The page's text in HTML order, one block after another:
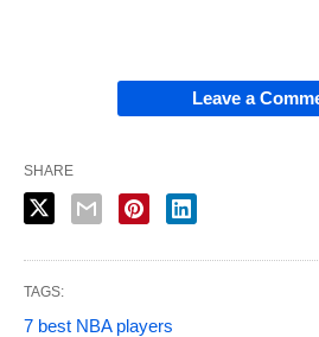
Leave a
SHARE
TAGS:
7 best NBA players